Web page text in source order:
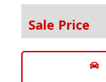
Sale Price